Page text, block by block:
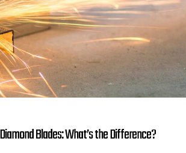
Blades: What’s the Difference?